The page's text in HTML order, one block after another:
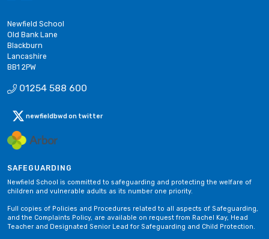
Newfield School
Old Bank Lane
Blackburn
Lancashire
BB1 2PW
01254 588 600
newfieldbwd on twitter
SAFEGUARDING
Newfield School is committed to safeguarding and protecting the welfare of
children and vulnerable adults as its number one priority.
Full copies of Policies and Procedures related to all aspects of Safeguarding,
and the Complaints Policy, are available on request from Rachel Kay, Head
Teacher and Designated Senior Lead for Safeguarding and Child Protection.